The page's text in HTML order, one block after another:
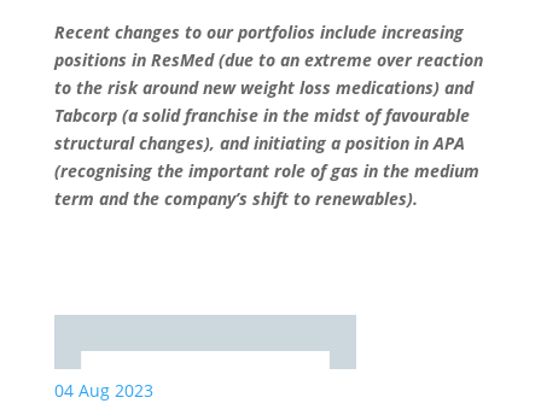
Recent changes to our portfolios include increasing
positions in ResMed (due to an extreme over reaction
to the risk around new weight loss medications) and
Tabcorp (a solid franchise in the midst of favourable
structural changes), and initiating a position in APA
(recognising the important role of gas in the medium
term and the company’s shift to renewables).
04 Aug 2023